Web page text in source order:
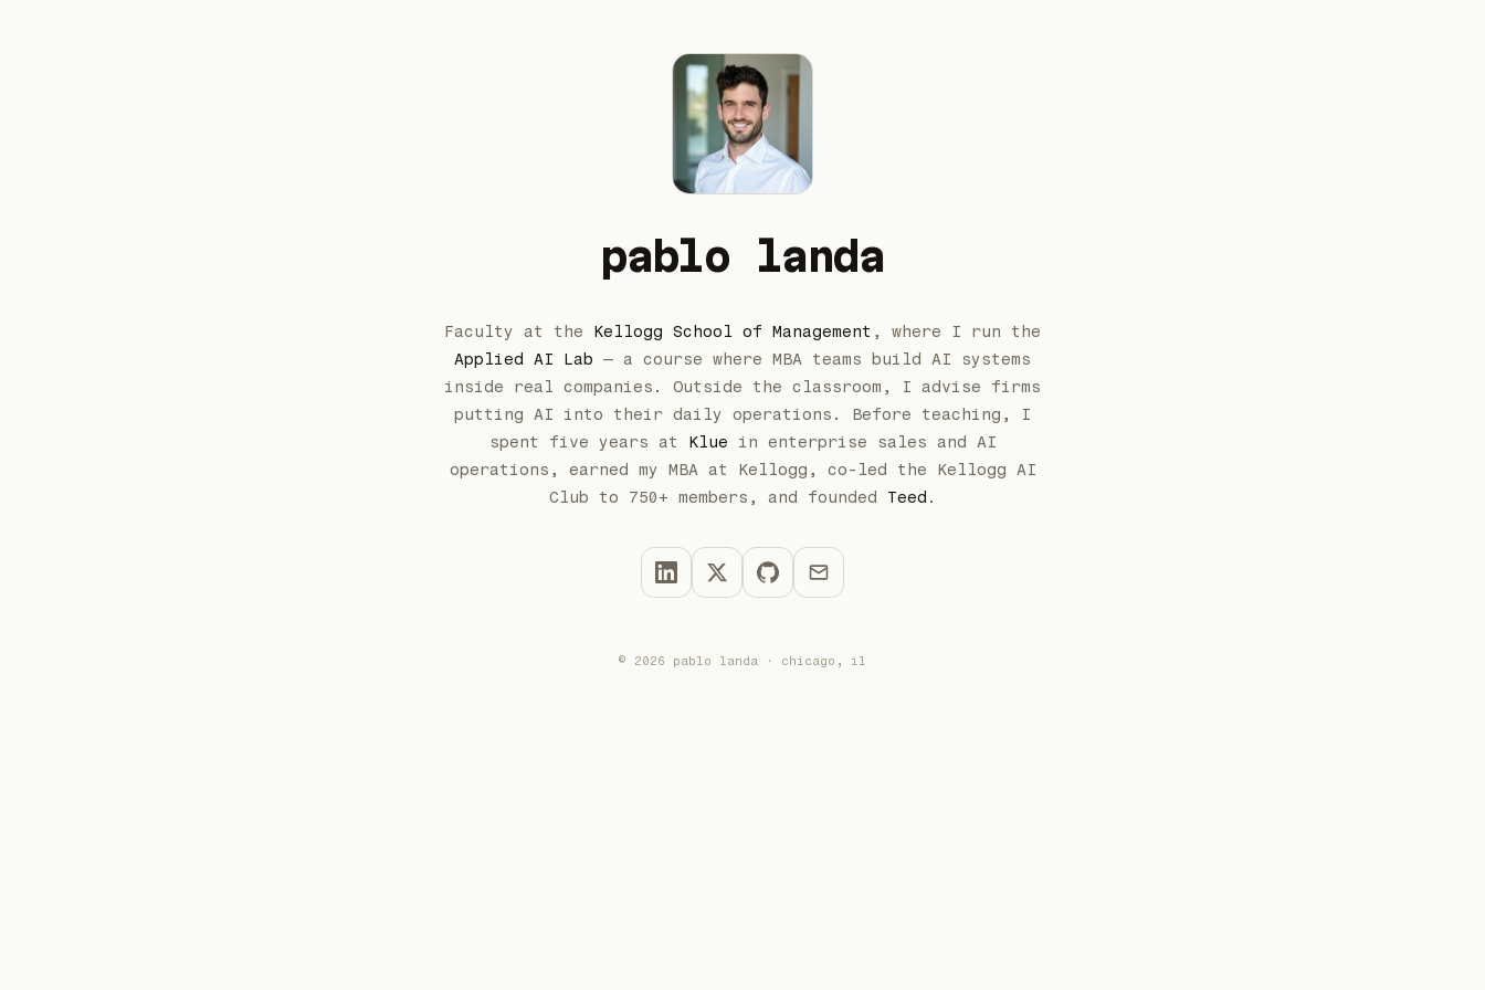
pablo landa
Faculty at the Kellogg School of Management , where I run the
Applied AI Lab — a course where MBA teams build AI systems
inside real companies. Outside the classroom, I advise firms
putting AI into their daily operations. Before teaching, I
spent five years at Klue in enterprise sales and AI
operations, earned my MBA at Kellogg, co-led the Kellogg AI
Club to 750+ members, and founded Teed .
© 2026 pablo landa · chicago, il